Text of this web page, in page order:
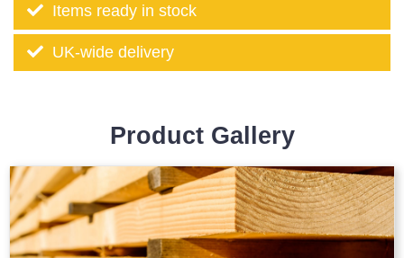
Items ready in stock
UK-wide delivery
Product Gallery